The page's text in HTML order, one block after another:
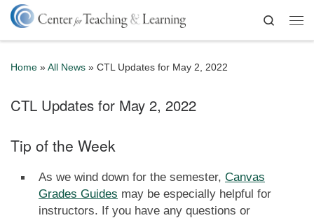
Skip to content
Search
Home » All News » CTL Updates for May 2, 2022
CTL Updates for May 2, 2022
Tip of the Week
As we wind down for the semester, Canvas
Grades Guides may be especially helpful for
instructors. If you have any questions or